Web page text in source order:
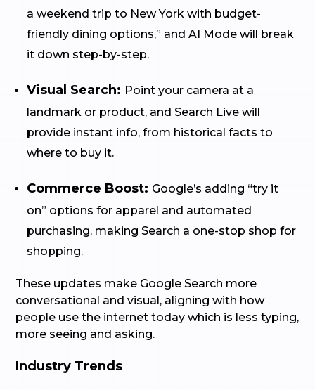
a weekend trip to New York with budget-
friendly dining options,” and AI Mode will break
it down step-by-step.
Visual Search: Point your camera at a
landmark or product, and Search Live will
provide instant info, from historical facts to
where to buy it.
Commerce Boost: Google’s adding “try it
on” options for apparel and automated
purchasing, making Search a one-stop shop for
shopping.
These updates make Google Search more
conversational and visual, aligning with how
people use the internet today which is less typing,
more seeing and asking.
Industry Trends